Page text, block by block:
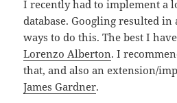
I recently had to implement a
database. Googling resulted
ways to do this. The best I
Lorenzo Alberton. I
that, and also an extension/
James Gardner.